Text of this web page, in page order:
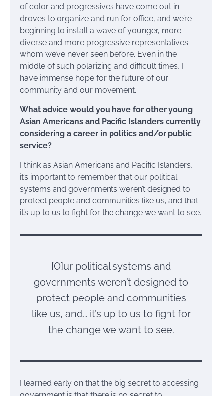
of color and progressives have come out in
droves to organize and run for office, and we’re
beginning to install a wave of younger, more
diverse and more progressive representatives
whom we’ve never seen before. Even in the
middle of such polarizing and difficult times, I
have immense hope for the future of our
community and our movement.
What advice would you have for other young
Asian Americans and Pacific Islanders currently
considering a career in politics and/or public
service?
I think as Asian Americans and Pacific Islanders,
it’s important to remember that our political
systems and governments weren’t designed to
protect people and communities like us, and that
it’s up to us to fight for the change we want to see.
[O]ur political systems and
governments weren’t designed to
protect people and communities
like us, and… it’s up to us to fight for
the change we want to see.
I learned early on that the big secret to accessing